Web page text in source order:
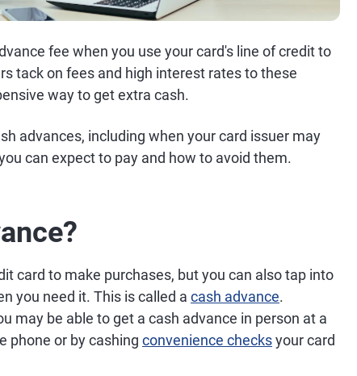
fee when you use your card's line of credit to
tack on fees and high interest rates to these
way to get extra cash.
advances, including when your card issuer may
can expect to pay and how to avoid them.
card to make purchases, but you can also tap into
you need it. This is called a cash advance.
may be able to get a cash advance in person at a
phone or by cashing convenience checksyour card